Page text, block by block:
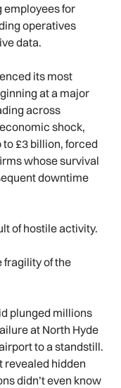
employees for
operatives
data.
its most
at a major
across
shock,
£3 billion, forced
whose survival
downtime
of hostile activity.
fragility of the
plunged millions
at North Hyde
to a standstill.
revealed hidden
didn’t even know